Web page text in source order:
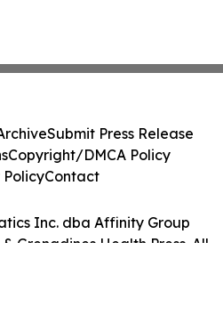
Inc. dba Affinity Group
Grenadines Health Press. All
Submit Press Release
Copyright/DMCA Policy
PolicyContact